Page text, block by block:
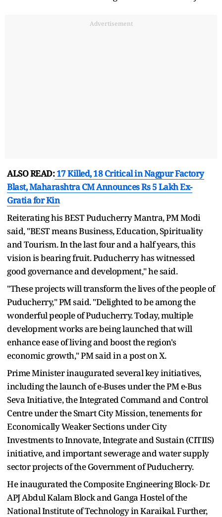
Advertisement
ALSO READ:17 Killed, 18 Critical in Nagpur Factory
Blast, Maharashtra CM Announces Rs 5 Lakh Ex-
Gratia for Kin
Reiterating his BEST Puducherry Mantra, PM Modi
said, "BEST means Business, Education, Spirituality
and Tourism. In the last four and a half years, this
vision is bearing fruit. Puducherry has witnessed
good governance and development," he said.
"These projects will transform the lives of the people of
Puducherry," PM said. "Delighted to be among the
wonderful people of Puducherry. Today, multiple
development works are being launched that will
enhance ease of living and boost the region's
economic growth," PM said in a post on X.
Prime Minister inaugurated several key initiatives,
including the launch of e-Buses under the PM e-Bus
Seva Initiative, the Integrated Command and Control
Centre under the Smart City Mission, tenements for
Economically Weaker Sections under City
Investments to Innovate, Integrate and Sustain (CITIIS)
initiative, and important sewerage and water supply
sector projects of the Government of Puducherry.
He inaugurated the Composite Engineering Block- Dr.
APJ Abdul Kalam Block and Ganga Hostel of the
National Institute of Technology in Karaikal. Further,